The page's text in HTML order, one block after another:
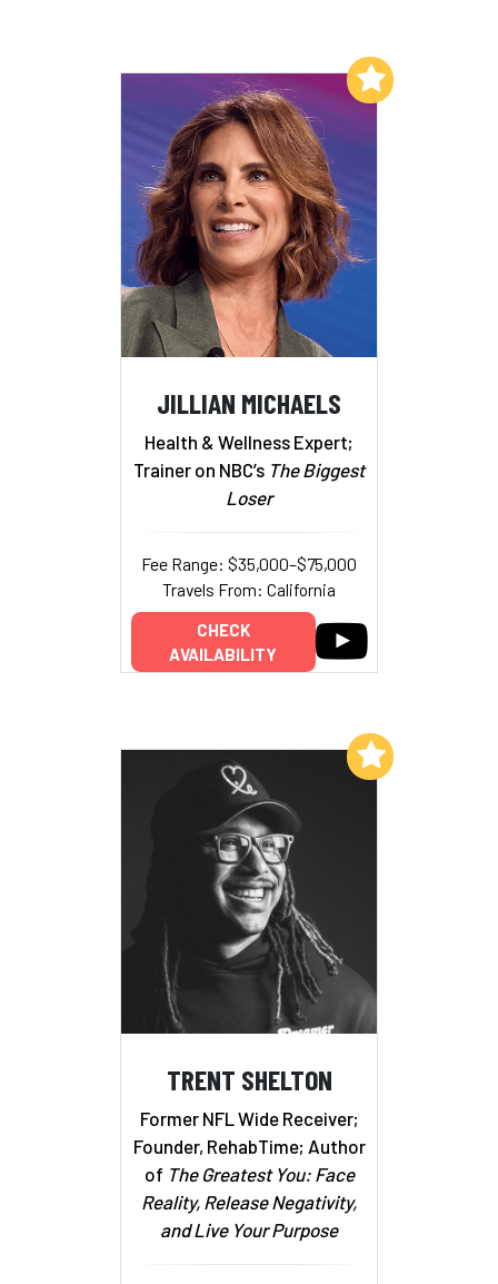
JILLIAN MICHAELS
Health & Wellness Expert;
Trainer on NBC’s The Biggest
Loser
Fee Range: $35,000–$75,000
Travels From: California
CHECK
AVAILABILITY
Add to My List
TRENT SHELTON
Former NFL Wide Receiver;
Founder, RehabTime; Author
of The Greatest You: Face
Reality, Release Negativity,
and Live Your Purpose
Add to My List